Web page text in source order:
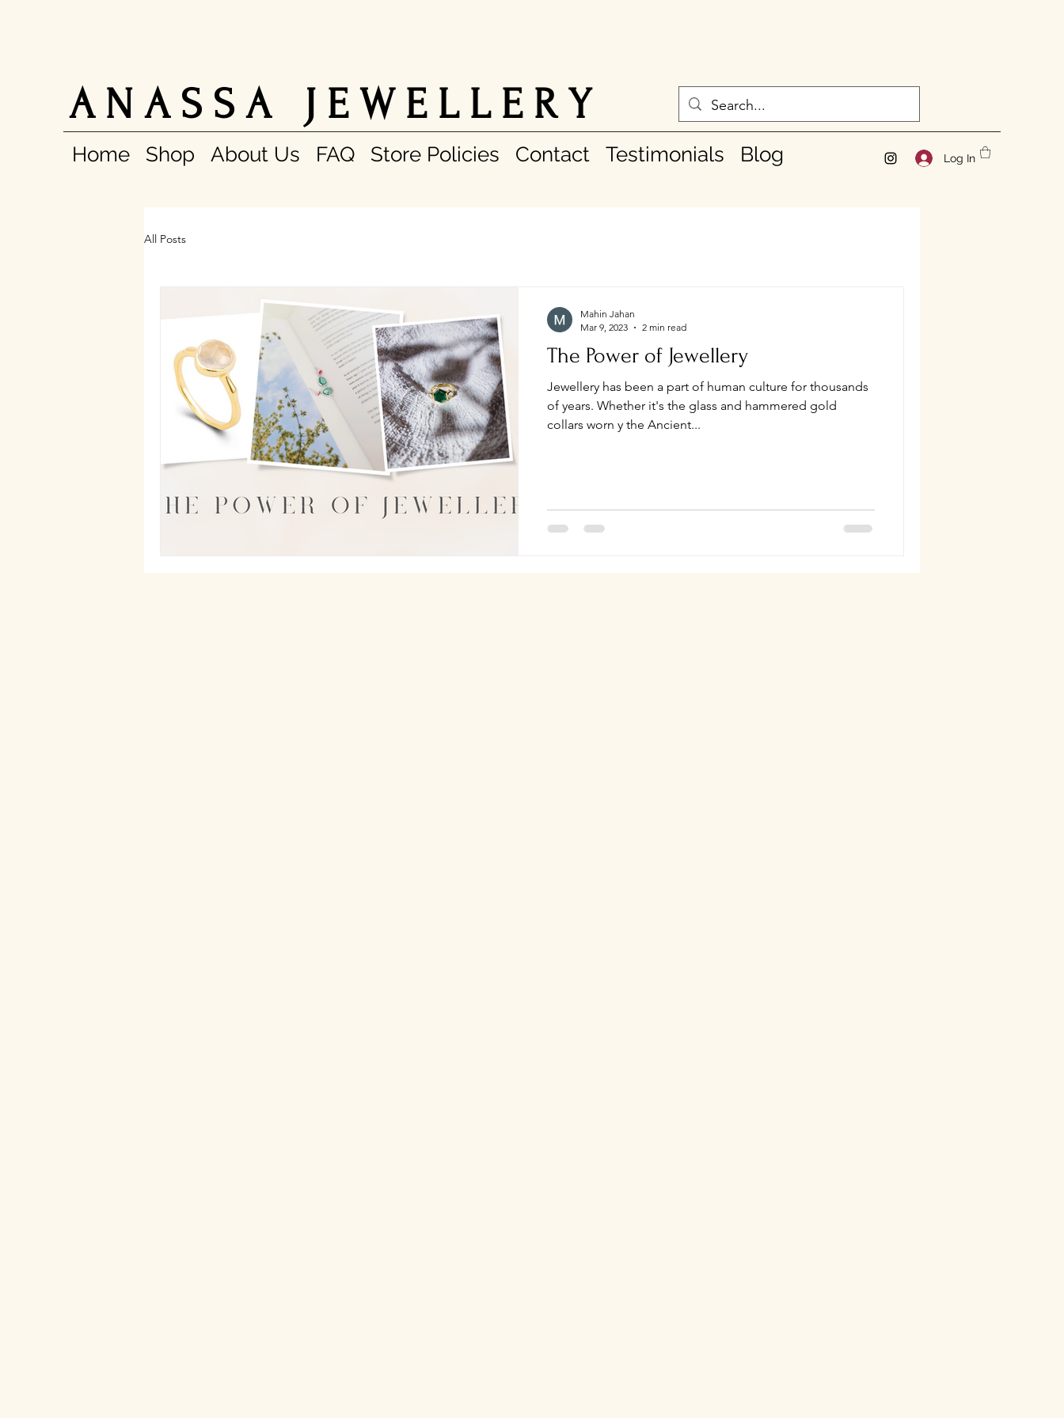
Log In
Home Shop About Us FAQ Store Policies Contact Testimonials Blog
A N A S S A J E W E L L E R Y
All Posts
The Power of Jewellery
Jewellery has been a part of human culture for thousands
of years. Whether it's the glass and hammered gold
collars worn y the Ancient...
Mahin Jahan
Mar 9, 2023
2 min read